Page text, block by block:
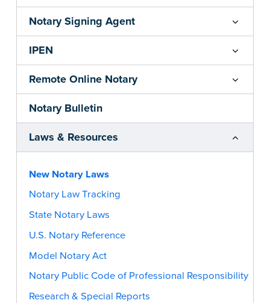
Notary Signing Agent
IPEN
Remote Online Notary
Notary Bulletin
Laws & Resources
New Notary Laws
Notary Law Tracking
State Notary Laws
U.S. Notary Reference
Model Notary Act
Notary Public Code of Professional Responsibility
Research & Special Reports